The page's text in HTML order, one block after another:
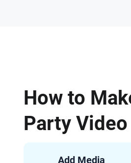
How to
Party
Add Media